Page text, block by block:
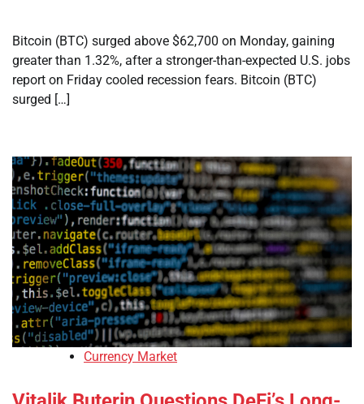
Bitcoin (BTC) surged above $62,700 on Monday, gaining
greater than 1.32%, after a stronger-than-expected U.S. jobs
report on Friday cooled recession fears. Bitcoin (BTC)
surged […]
Currency Market